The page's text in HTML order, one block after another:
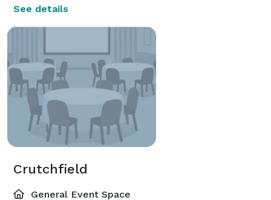
See details
Crutchfield
General Event Space